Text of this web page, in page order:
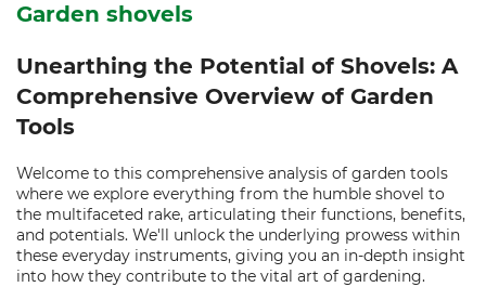
Garden shovels
Unearthing the Potential of Shovels: A
Comprehensive Overview of Garden
Tools
Welcome to this comprehensive analysis of garden tools
where we explore everything from the humble shovel to
the multifaceted rake, articulating their functions, benefits,
and potentials. We'll unlock the underlying prowess within
these everyday instruments, giving you an in-depth insight
into how they contribute to the vital art of gardening.